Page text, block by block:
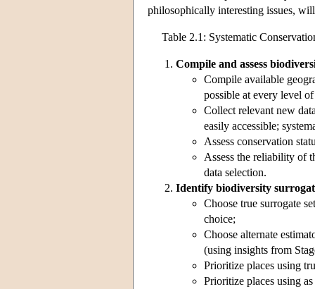
philosophically interesting issues,
Table 2.1: Systematic
Compile and assess
Compile available
possible at every level
Collect relevant new
easily accessible;
Assess conservation
Assess the reliability of
data selection.
Identify biodiversity
Choose true surrogate
choice;
Choose alternate
(using insights from
Prioritize places using
Prioritize places using